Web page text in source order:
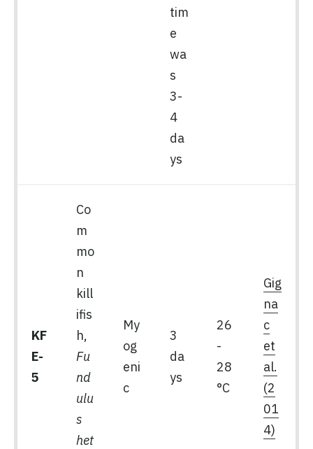
tim
e
wa
s
3-
4
da
ys
KF
E-
5
Co
m
mo
n
kill
ifis
h,
Fu
nd
ulu
s
het
My
og
eni
c
3
da
ys
26
-
28
°C
Gig
na
c
et
al.
(2
01
4)